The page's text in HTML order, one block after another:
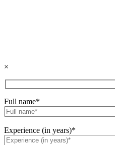
×
Full name*
Experience (in years)*